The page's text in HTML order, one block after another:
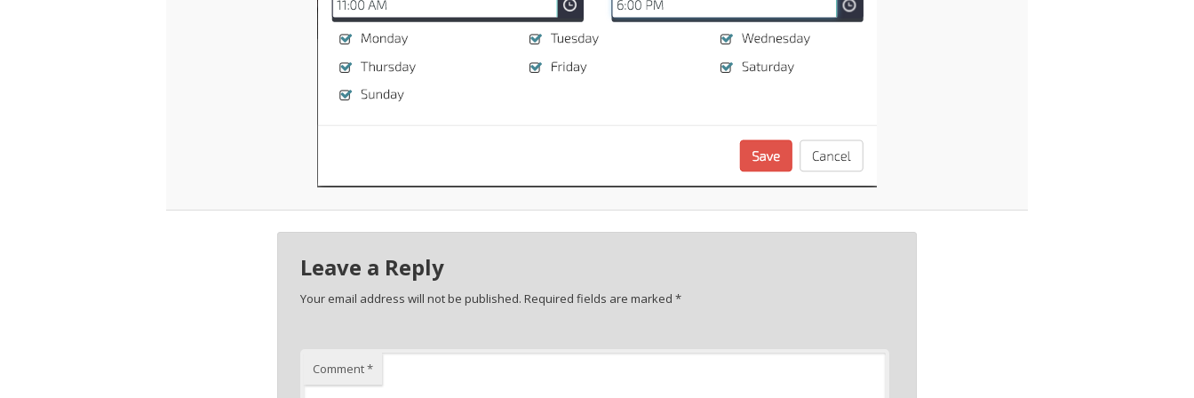
Leave a Reply
Your email address will not be published. Required fields are marked *
Comment*